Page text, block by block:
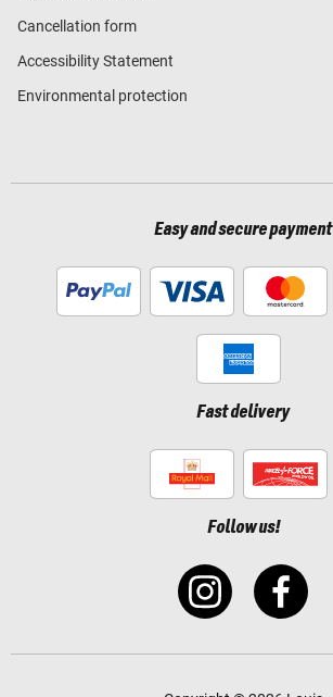
Cancellation form
Accessibility Statement
Environmental protection
Easy and secure payment
Fast delivery
Follow us!